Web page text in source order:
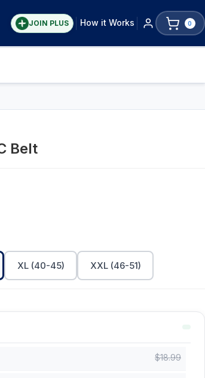
JOIN PLUS How it Works 0
Belt
XL (40-45) XXL (46-51)
$18.99